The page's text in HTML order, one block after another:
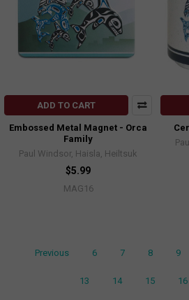
ADD TO CART
Embossed Metal Magnet - Orca
Family
Paul Windsor, Haisla, Heiltsuk
$5.99
MAG16
Previous 6 7 8 9
13 14 15 16